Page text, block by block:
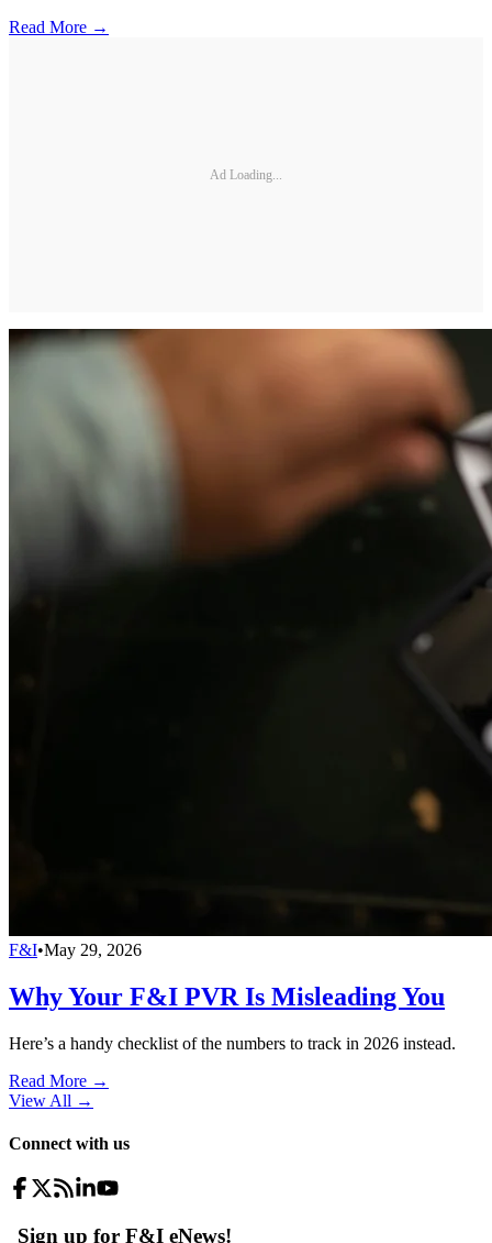
Read More →
Ad Loading...
F&I•May 29, 2026
Why Your F&I PVR Is Misleading You
Here’s a handy checklist of the numbers to track in 2026 instead.
Read More →
View All →
Connect with us